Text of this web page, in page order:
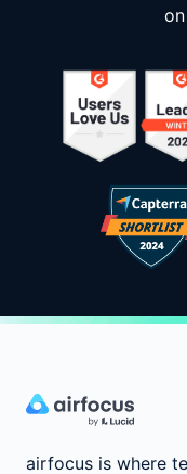
airfocus is where